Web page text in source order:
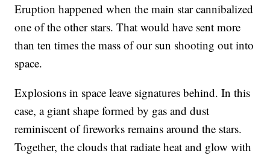
Eruption happened when the main star cannibalized
one of the other stars. That would have sent more
than ten times the mass of our sun shooting out into
space.
Explosions in space leave signatures behind. In this
case, a giant shape formed by gas and dust
reminiscent of fireworks remains around the stars.
Together, the clouds that radiate heat and glow with